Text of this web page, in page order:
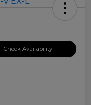
Check Availability